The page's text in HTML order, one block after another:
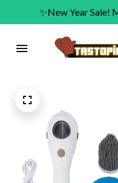
✨New Year Sale!